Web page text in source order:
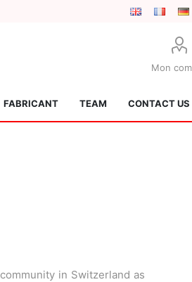
Mon
FABRICANT TEAM CONTACT US
in Switzerland as